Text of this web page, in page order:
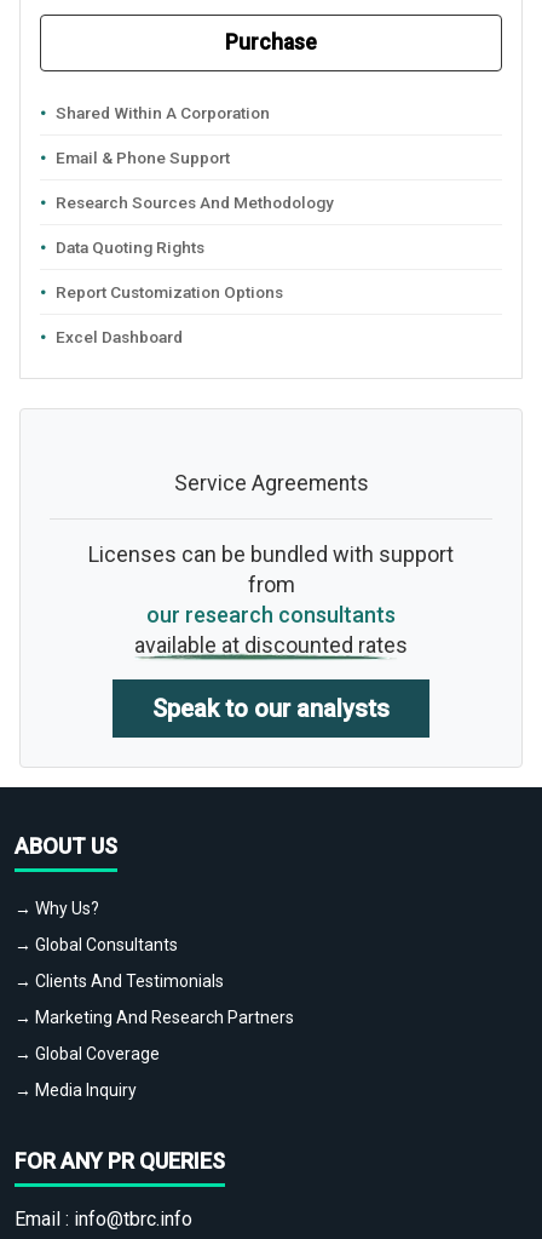
Purchase
Shared Within A Corporation
Email & Phone Support
Research Sources And Methodology
Data Quoting Rights
Report Customization Options
Excel Dashboard
Service Agreements
Licenses can be bundled with support
from
our research consultants
available at discounted rates
Speak to our analysts
ABOUT US
→ Why Us?
→ Global Consultants
→ Clients And Testimonials
→ Marketing And Research Partners
→ Global Coverage
→ Media Inquiry
FOR ANY PR QUERIES
Email : info@tbrc.info